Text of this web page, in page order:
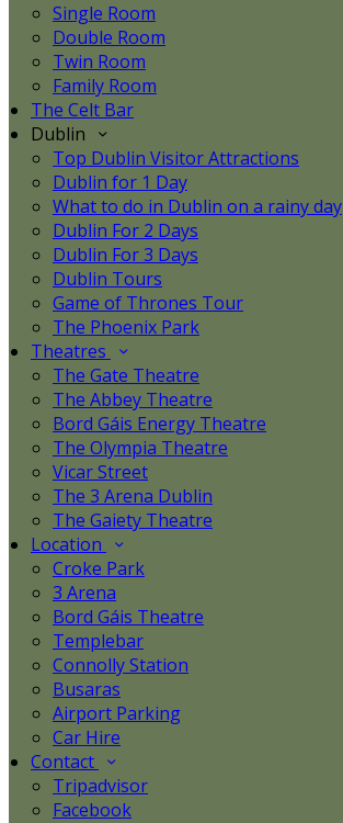
Single Room
Double Room
Twin Room
Family Room
The Celt Bar
Dublin
Top Dublin Visitor Attractions
Dublin for 1 Day
What to do in Dublin on a rainy day
Dublin For 2 Days
Dublin For 3 Days
Dublin Tours
Game of Thrones Tour
The Phoenix Park
Theatres
The Gate Theatre
The Abbey Theatre
Bord Gáis Energy Theatre
The Olympia Theatre
Vicar Street
The 3 Arena Dublin
The Gaiety Theatre
Location
Croke Park
3 Arena
Bord Gáis Theatre
Templebar
Connolly Station
Busaras
Airport Parking
Car Hire
Contact
Tripadvisor
Facebook